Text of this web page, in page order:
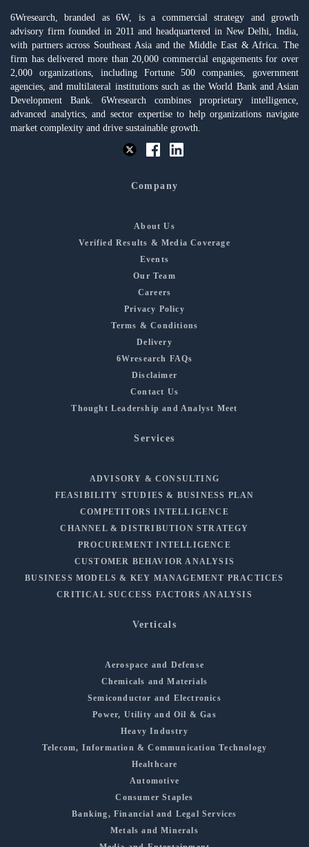
6Wresearch, branded as 6W, is a commercial strategy and growth
advisory firm founded in 2011 and headquartered in New Delhi, India,
with partners across Southeast Asia and the Middle East & Africa. The
firm has delivered more than 20,000 commercial engagements for over
2,000 organizations, including Fortune 500 companies, government
agencies, and multilateral institutions such as the World Bank and Asian
Development Bank. 6Wresearch combines proprietary intelligence,
advanced analytics, and sector expertise to help organizations navigate
market complexity and drive sustainable growth.
Company
About Us
Verified Results & Media Coverage
Events
Our Team
Careers
Privacy Policy
Terms & Conditions
Delivery
6Wresearch FAQs
Disclaimer
Contact Us
Thought Leadership and Analyst Meet
Services
ADVISORY & CONSULTING
FEASIBILITY STUDIES & BUSINESS PLAN
COMPETITORS INTELLIGENCE
CHANNEL & DISTRIBUTION STRATEGY
PROCUREMENT INTELLIGENCE
CUSTOMER BEHAVIOR ANALYSIS
BUSINESS MODELS & KEY MANAGEMENT PRACTICES
CRITICAL SUCCESS FACTORS ANALYSIS
Verticals
Aerospace and Defense
Chemicals and Materials
Semiconductor and Electronics
Power, Utility and Oil & Gas
Heavy Industry
Telecom, Information & Communication Technology
Healthcare
Automotive
Consumer Staples
Banking, Financial and Legal Services
Metals and Minerals